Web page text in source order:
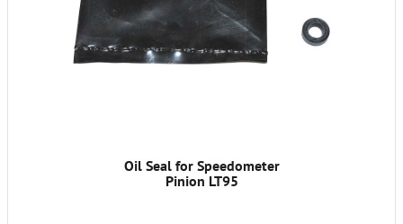
Oil Seal for Speedometer
Pinion LT95